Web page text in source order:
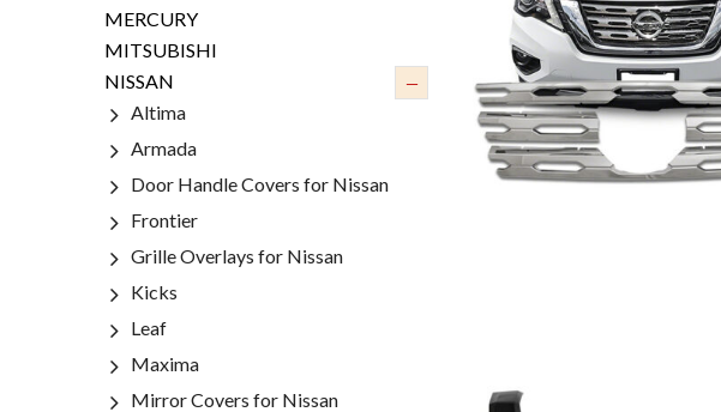
MERCURY
MITSUBISHI
–
NISSAN
Altima
Armada
Door Handle Covers for Nissan
Frontier
Grille Overlays for Nissan
Kicks
Leaf
Maxima
Mirror Covers for Nissan